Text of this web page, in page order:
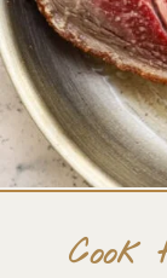
Cook